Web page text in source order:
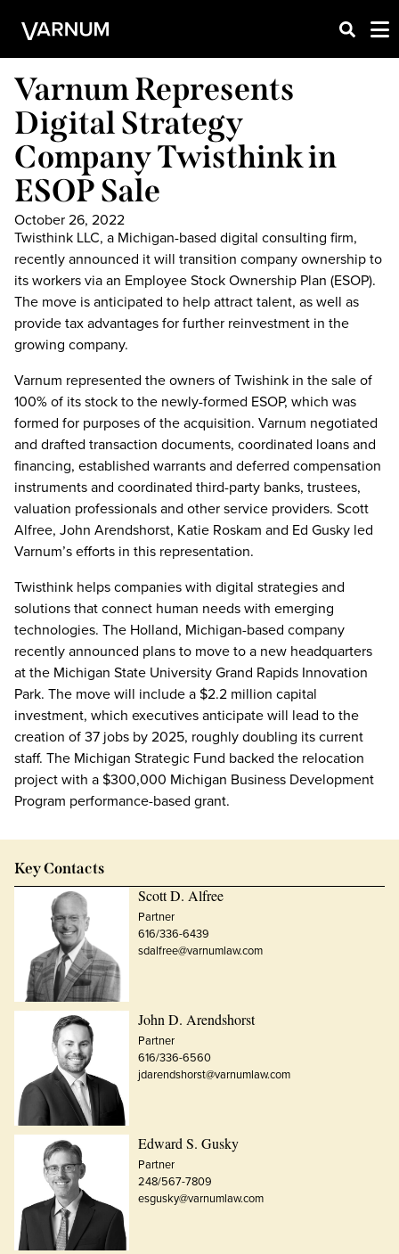
Varnum Represents
Digital Strategy
Company Twisthink in
ESOP Sale
October 26, 2022
Twisthink LLC, a Michigan-based digital consulting firm,
recently announced it will transition company ownership to
its workers via an Employee Stock Ownership Plan (ESOP).
The move is anticipated to help attract talent, as well as
provide tax advantages for further reinvestment in the
growing company.
Varnum represented the owners of Twishink in the sale of
100% of its stock to the newly-formed ESOP, which was
formed for purposes of the acquisition. Varnum negotiated
and drafted transaction documents, coordinated loans and
financing, established warrants and deferred compensation
instruments and coordinated third-party banks, trustees,
valuation professionals and other service providers. Scott
Alfree, John Arendshorst, Katie Roskam and Ed Gusky led
Varnum’s efforts in this representation.
Twisthink helps companies with digital strategies and
solutions that connect human needs with emerging
technologies. The Holland, Michigan-based company
recently announced plans to move to a new headquarters
at the Michigan State University Grand Rapids Innovation
Park. The move will include a $2.2 million capital
investment, which executives anticipate will lead to the
creation of 37 jobs by 2025, roughly doubling its current
staff. The Michigan Strategic Fund backed the relocation
project with a $300,000 Michigan Business Development
Program performance-based grant.
Key Contacts
Scott D. Alfree
Partner
616/336-6439
sdalfree@varnumlaw.com
John D. Arendshorst
Partner
616/336-6560
jdarendshorst@varnumlaw.com
Edward S. Gusky
Partner
248/567-7809
esgusky@varnumlaw.com